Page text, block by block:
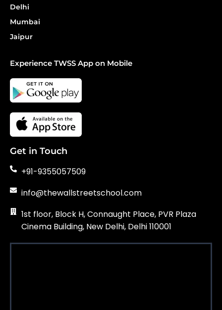
Delhi
Mumbai
Jaipur
Experience TWSS App on Mobile
Get in Touch
+91-9355057509
info@thewallstreetschool.com
1st floor, Block H, Connaught Place, PVR Plaza
Cinema Building, New Delhi, Delhi 110001